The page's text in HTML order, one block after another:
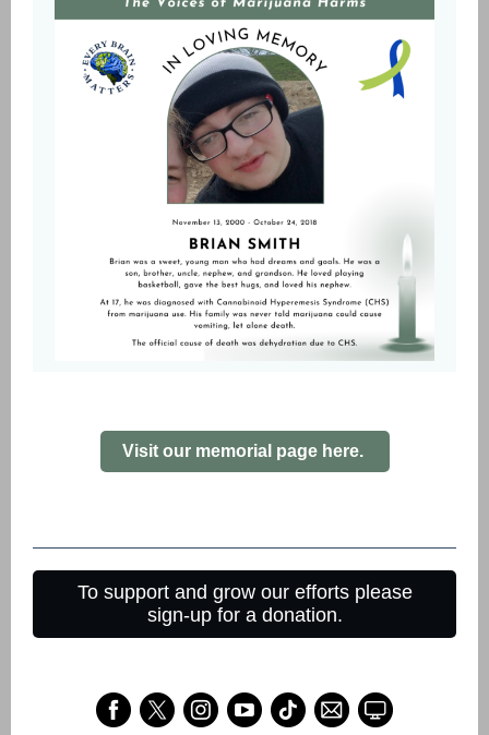
Visit our memorial page here.
To support and grow our efforts please
sign-up for a donation.